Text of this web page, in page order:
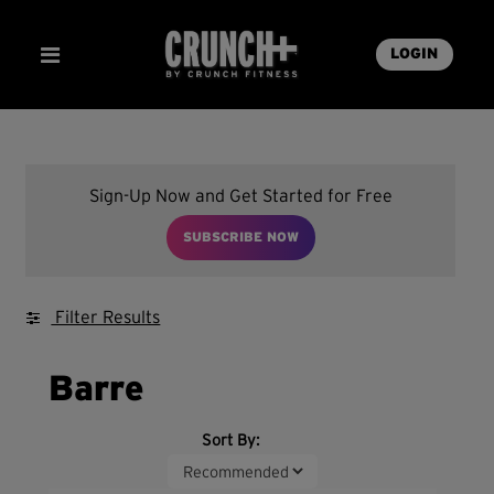
LOGIN
Sign-Up Now and Get Started for Free
SUBSCRIBE NOW
Filter Results
Barre
Sort By: